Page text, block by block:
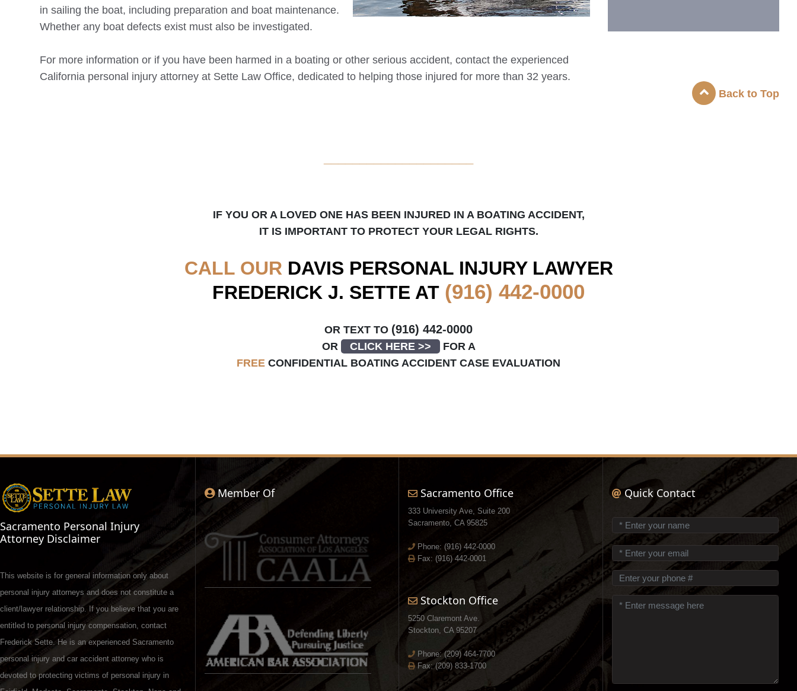
in sailing the boat, including preparation and boat maintenance.
Whether any boat defects exist must also be investigated.
For more information or if you have been harmed in a boating or other serious accident, contact the experienced
California personal injury attorney at Sette Law Office, dedicated to helping those injured for more than 32 years.
Back to Top
IF YOU OR A LOVED ONE HAS BEEN INJURED IN A BOATING ACCIDENT,
IT IS IMPORTANT TO PROTECT YOUR LEGAL RIGHTS.
CALL OUR DAVIS PERSONAL INJURY LAWYER
FREDERICK J. SETTE AT (916) 442-0000
OR TEXT TO (916) 442-0000
OR CLICK HERE >>
FOR A
FREE CONFIDENTIAL BOATING ACCIDENT CASE EVALUATION
Sacramento Personal Injury
Attorney Disclaimer
This website is for general information only about
personal injury attorneys and does not constitute a
client/lawyer relationship. If you believe that you are
entitled to personal injury compensation, contact
Frederick Sette. He is an experienced Sacramento
personal injury and car accident attorney who is
devoted to protecting victims of personal injury in
Member Of Sacramento Office
333 University Ave, Suite 200
Sacramento, CA 95825
Phone: (916) 442-0000
Fax: (916) 442-0001
Stockton Office
5250 Claremont Ave.
Stockton, CA 95207
Phone:(209) 464-7700
Fax: (209) 833-1700
Quick Contact